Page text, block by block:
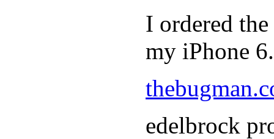
I ordered the
my iPhone 6.
edelbrock